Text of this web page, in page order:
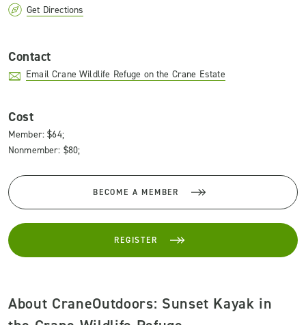
Get Directions
Contact
Email Crane Wildlife Refuge on the Crane Estate
Cost
Member: $64;
Nonmember: $80;
BECOME A MEMBER
REGISTER
About CraneOutdoors: Sunset Kayak in